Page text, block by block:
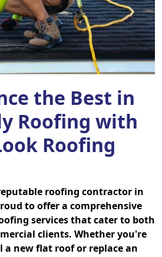
the Best in
Roofing with
Roofing
roofing contractor in
to offer a comprehensive
services that cater to both
clients. Whether you're
new flat roof or replace an